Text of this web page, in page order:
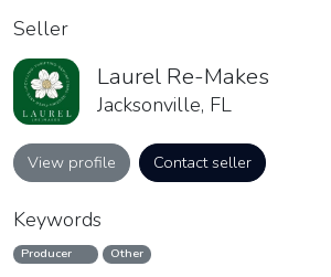
Seller
Laurel Re-Makes
Jacksonville, FL
View profile Contact seller
Keywords
Producer Other